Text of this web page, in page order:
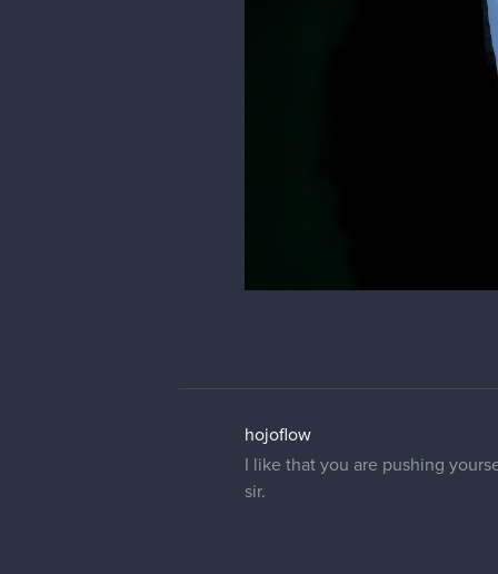
hojoflow
I like that you are pushing
sir.